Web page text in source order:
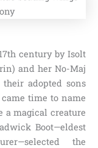
century by Isolt
and her No-Maj
adopted sons
time to name
a magical creature
Boot—eldest
the